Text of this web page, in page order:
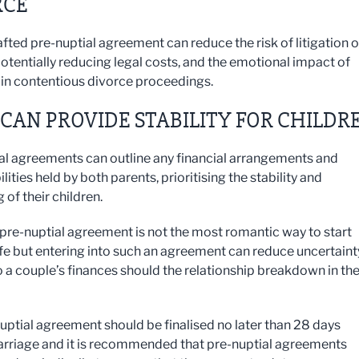
pre-nuptial agreement can reduce the risk of litigation
reducing legal costs, and the emotional impact of
contentious divorce proceedings.
PROVIDE STABILITY FOR
agreements can outline any financial arrangements and
held by both parents, prioritising the stability and
of their children.
nuptial agreement is not the most romantic way to start
but entering into such an agreement can reduce
a couple’s finances should the relationship breakdown in the
agreement should be finalised no later than 28 days
and it is recommended that pre-nuptial agreements